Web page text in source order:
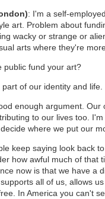
: I'm a self-
art. Problem about
wacky or strange or
arts where they're
public fund your art?
of our identity and life.
enough argument. Our
to our lives too.
where we put our
keep saying look back
how awful much of that
now is that we have a
all of us, allows
In America you can't